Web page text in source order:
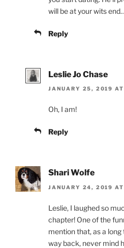
will be at your wits
Reply
Leslie Jo Chase
JANUARY 25, 2019
Oh, I am!
Reply
Shari Wolfe
JANUARY 24, 2019 AT
Leslie, I laughed so
chapter! One of the
mention that, as a
way back, never mind